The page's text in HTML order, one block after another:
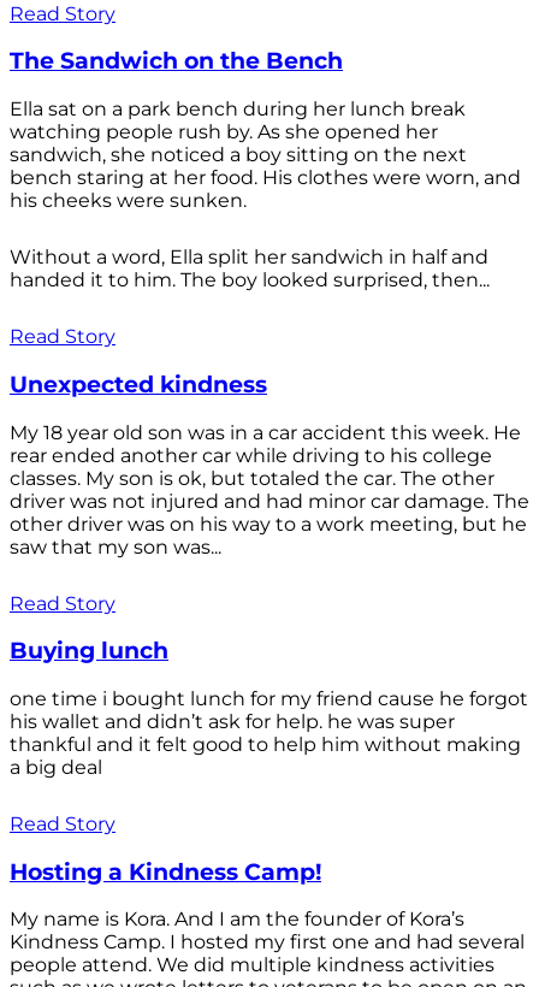
Read Story
The Sandwich on the Bench
Ella sat on a park bench during her lunch break
watching people rush by. As she opened her
sandwich, she noticed a boy sitting on the next
bench staring at her food. His clothes were worn, and
his cheeks were sunken.
Without a word, Ella split her sandwich in half and
handed it to him. The boy looked surprised, then...
Read Story
Unexpected kindness
My 18 year old son was in a car accident this week. He
rear ended another car while driving to his college
classes. My son is ok, but totaled the car. The other
driver was not injured and had minor car damage. The
other driver was on his way to a work meeting, but he
saw that my son was...
Read Story
Buying lunch
one time i bought lunch for my friend cause he forgot
his wallet and didn’t ask for help. he was super
thankful and it felt good to help him without making
a big deal
Read Story
Hosting a Kindness Camp!
My name is Kora. And I am the founder of Kora’s
Kindness Camp. I hosted my first one and had several
people attend. We did multiple kindness activities